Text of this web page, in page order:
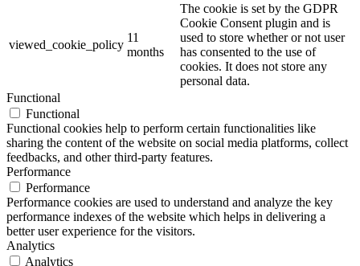
viewed_cookie_policy
11
months
The cookie is set by the GDPR
Cookie Consent plugin and is
used to store whether or not user
has consented to the use of
cookies. It does not store any
personal data.
Functional
Functional
Functional cookies help to perform certain functionalities like
sharing the content of the website on social media platforms, collect
feedbacks, and other third-party features.
Performance
Performance
Performance cookies are used to understand and analyze the key
performance indexes of the website which helps in delivering a
better user experience for the visitors.
Analytics
Analytics